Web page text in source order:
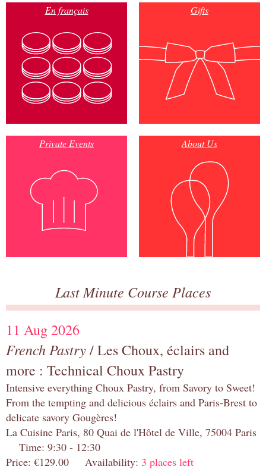
En français Gifts
Private Events About Us
Last Minute Course Places
11 Aug 2026
French Pastry/ Les Choux, éclairs and
more : Technical Choux Pastry
Intensive everything Choux Pastry, from Savory to Sweet!
From the tempting and delicious éclairs and Paris-Brest to
delicate savory Gougères!
La Cuisine Paris, 80 Quai de l'Hôtel de Ville, 75004 Paris
Time: 9:30 - 12:30
Price: €129.00 Availability: 3 places left